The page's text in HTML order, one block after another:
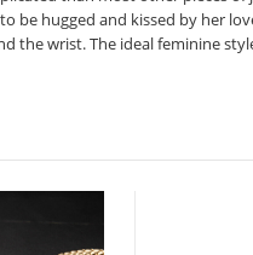
be hugged and kissed by her
the wrist. The ideal feminine